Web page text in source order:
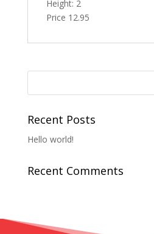
Height: 2
Price 12.95
Recent Posts
Hello world!
Recent Comments